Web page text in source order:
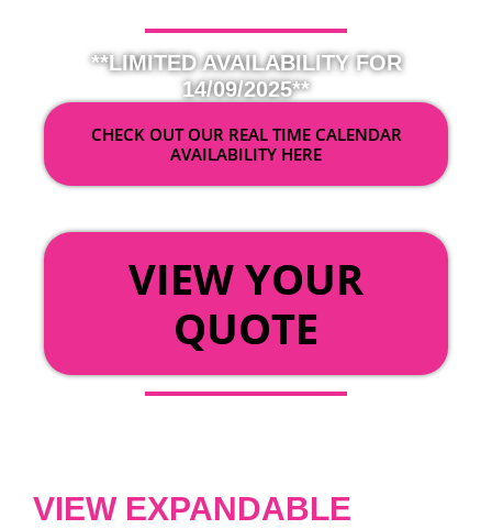
**LIMITED AVAILABILITY FOR
14/09/2025**
CHECK OUT OUR REAL TIME CALENDAR
AVAILABILITY HERE
VIEW YOUR
QUOTE
VIEW EXPANDABLE